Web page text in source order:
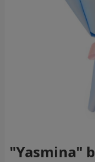
"Yasmina"